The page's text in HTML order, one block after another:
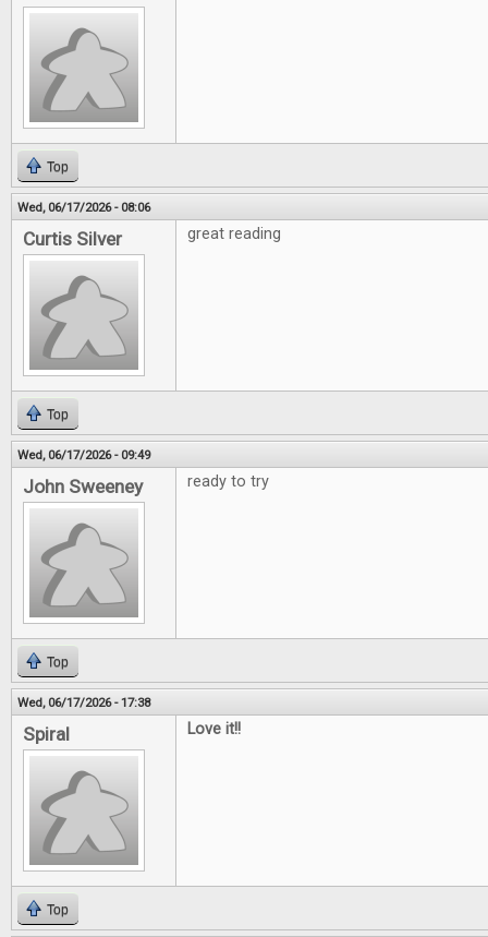
Top
Wed, 06/17/2026 - 08:06
Curtis Silver great reading
Top
Wed, 06/17/2026 - 09:49
John Sweeney ready to try
Top
Wed, 06/17/2026 - 17:38
Spiral Love it!!
Top